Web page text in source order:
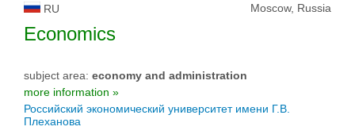
RU Moscow, Russia
Economics
subject area: economy and administration
more information »
Российский экономический университет имени Г.В.
Плеханова